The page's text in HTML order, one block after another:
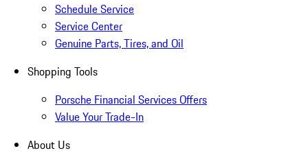
Schedule Service
Service Center
Genuine Parts, Tires, and Oil
Shopping Tools
Porsche Financial Services Offers
Value Your Trade-In
About Us